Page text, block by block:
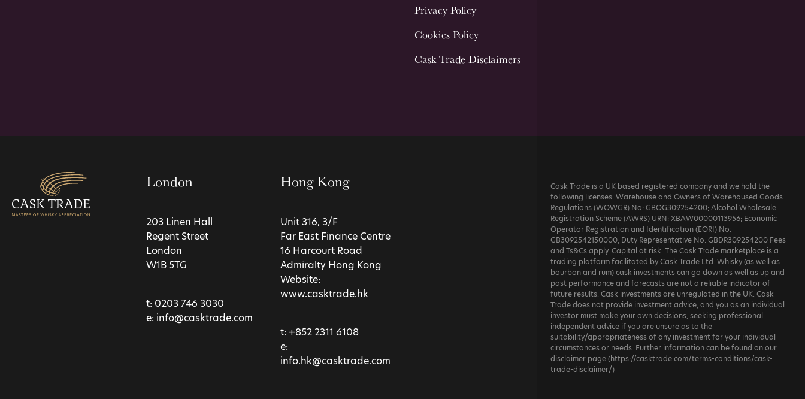
Privacy Policy
Cookies Policy
Cask Trade Disclaimers
London
203 Linen Hall
Regent Street
London
W1B 5TG
t: 0203 746 3030
e: info@casktrade.com
Hong Kong
Unit 316, 3/F
Far East Finance Centre
16 Harcourt Road
Admiralty Hong Kong
Website:
www.casktrade.hk
t: +852 2311 6108
e:
info.hk@casktrade.com
Cask Trade is a UK based registered company and we hold the
following licenses: Warehouse and Owners of Warehoused Goods
Regulations (WOWGR) No: GBOG309254200; Alcohol Wholesale
Registration Scheme (AWRS) URN: XBAW00000113956; Economic
Operator Registration and Identification (EORI) No:
GB3092542150000; Duty Representative No: GBDR309254200 Fees
and Ts&Cs apply. Capital at risk. The Cask Trade marketplace is a
trading platform facilitated by Cask Trade Ltd. Whisky (as well as
bourbon and rum) cask investments can go down as well as up and
past performance and forecasts are not a reliable indicator of
future results. Cask investments are unregulated in the UK. Cask
Trade does not provide investment advice, and you as an individual
investor must make your own decisions, seeking professional
independent advice if you are unsure as to the
suitability/appropriateness of any investment for your individual
circumstances or needs. Further information can be found on our
disclaimer page (https://casktrade.com/terms-conditions/cask-
trade-disclaimer/)